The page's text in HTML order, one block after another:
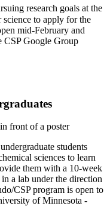
research goals at the
to apply for the
mid-February and
CSP Google Group
students
sciences to learn
them with a 10-week
a lab under the direction
CSP program is open to
of Minnesota -